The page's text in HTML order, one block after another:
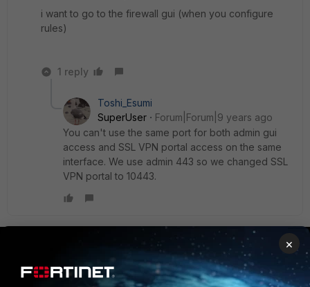
i want to go to the firewall gui (when you configure
rules)
1 reply
Toshi_Esumi
SuperUser
Forum|Forum|9 years ago
You can't use the same port for both admin gui
access and SSL VPN portal access on the same
interface. We use admin 443 so we changed SSL
VPN portal to 10443.
PRODUCTS
PARTNERS
×